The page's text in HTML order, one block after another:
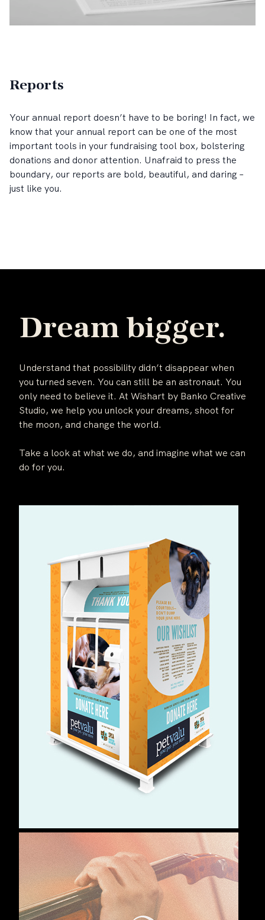
Reports
Your annual report doesn’t have to be boring! In fact, we
know that your annual report can be one of the most
important tools in your fundraising tool box, bolstering
donations and donor attention. Unafraid to press the
boundary, our reports are bold, beautiful, and daring –
just like you.
Dream bigger.
Understand that possibility didn’t disappear when
you turned seven. You can still be an astronaut. You
only need to believe it. At Wishart by Banko Creative
Studio, we help you unlock your dreams, shoot for
the moon, and change the world.
Take a look at what we do, and imagine what we can
do for you.